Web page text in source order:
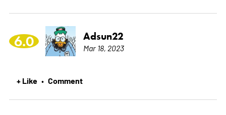
6.0 Adsun22
Mar 18, 2023
+ Like • Comment